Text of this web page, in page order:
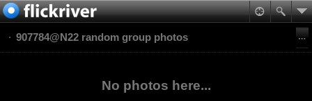
907784@N22 random group photos
No photos here...